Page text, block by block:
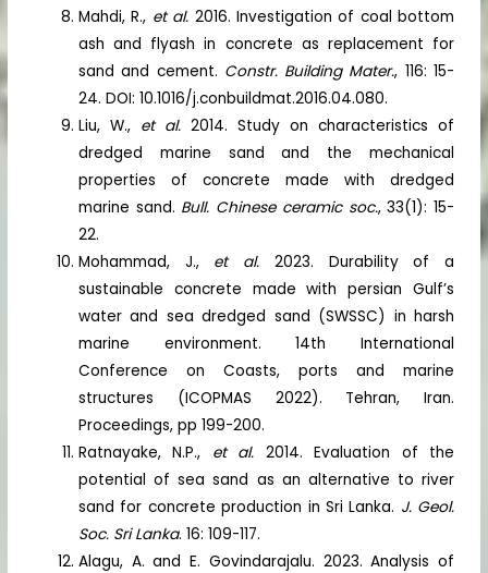
Mahdi, R., et al. 2016. Investigation of coal bottom
ash and flyash in concrete as replacement for
sand and cement. Constr. Building Mater., 116: 15-
24. DOI: 10.1016/j.conbuildmat.2016.04.080.
Liu, W., et al. 2014. Study on characteristics of
dredged marine sand and the mechanical
properties of concrete made with dredged
marine sand. Bull. Chinese ceramic soc., 33(1): 15-
22.
Mohammad, J., et al. 2023. Durability of a
sustainable concrete made with persian Gulf’s
water and sea dredged sand (SWSSC) in harsh
marine environment. 14th International
Conference on Coasts, ports and marine
structures (ICOPMAS 2022). Tehran, Iran.
Proceedings, pp 199-200.
Ratnayake, N.P., et al. 2014. Evaluation of the
potential of sea sand as an alternative to river
sand for concrete production in Sri Lanka. J. Geol.
Soc. Sri Lanka. 16: 109-117.
Alagu, A. and E. Govindarajalu. 2023. Analysis of